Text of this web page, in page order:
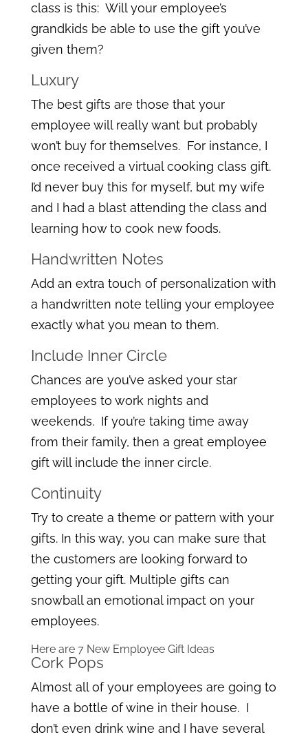
class is this: Will your employee’s
grandkids be able to use the gift you’ve
given them?
Luxury
The best gifts are those that your
employee will really want but probably
won’t buy for themselves. For instance, I
once received a virtual cooking class gift.
I’d never buy this for myself, but my wife
and I had a blast attending the class and
learning how to cook new foods.
Handwritten Notes
Add an extra touch of personalization with
a handwritten note telling your employee
exactly what you mean to them.
Include Inner Circle
Chances are you’ve asked your star
employees to work nights and
weekends. If you’re taking time away
from their family, then a great employee
gift will include the inner circle.
Continuity
Try to create a theme or pattern with your
gifts. In this way, you can make sure that
the customers are looking forward to
getting your gift. Multiple gifts can
snowball an emotional impact on your
employees.
Here are 7 New Employee Gift Ideas
Cork Pops
Almost all of your employees are going to
have a bottle of wine in their house. I
don’t even drink wine and I have several